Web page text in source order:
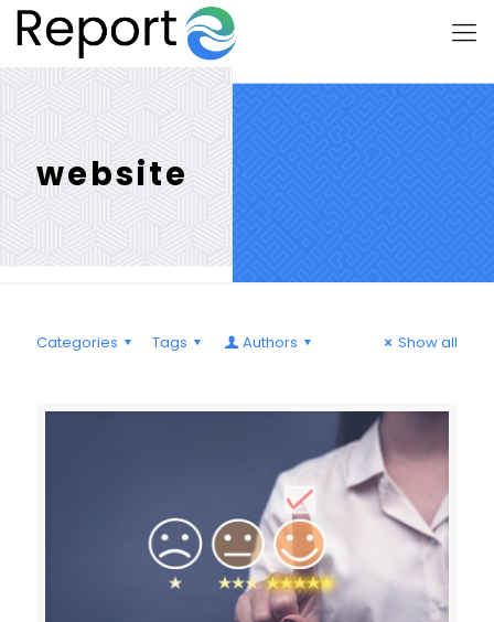
website
Categories Tags Authors Show all